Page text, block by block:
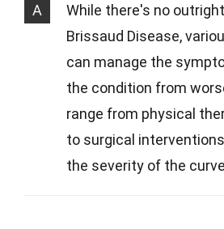
A
While there's no
Brissaud Disease,
can manage the
the condition from
range from physical
to surgical
the severity of the